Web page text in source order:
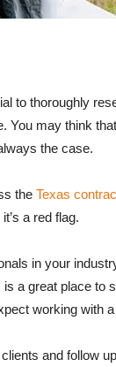
to thoroughly
You may think
the case.
the Texas
a red flag.
in your
a great place to
working with
and follow